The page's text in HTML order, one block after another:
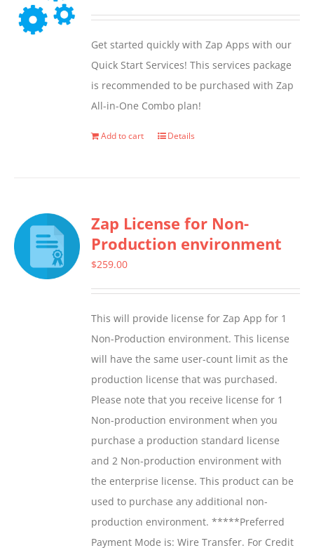
Get started quickly with Zap Apps with our
Quick Start Services! This services package
is recommended to be purchased with Zap
All-in-One Combo plan!
Add to cart Details
Zap License for Non-
Production environment
$259.00
This will provide license for Zap App for 1
Non-Production environment. This license
will have the same user-count limit as the
production license that was purchased.
Please note that you receive license for 1
Non-production environment when you
purchase a production standard license
and 2 Non-production environment with
the enterprise license. This product can be
used to purchase any additional non-
production environment. *****Preferred
Payment Mode is: Wire Transfer. For Credit